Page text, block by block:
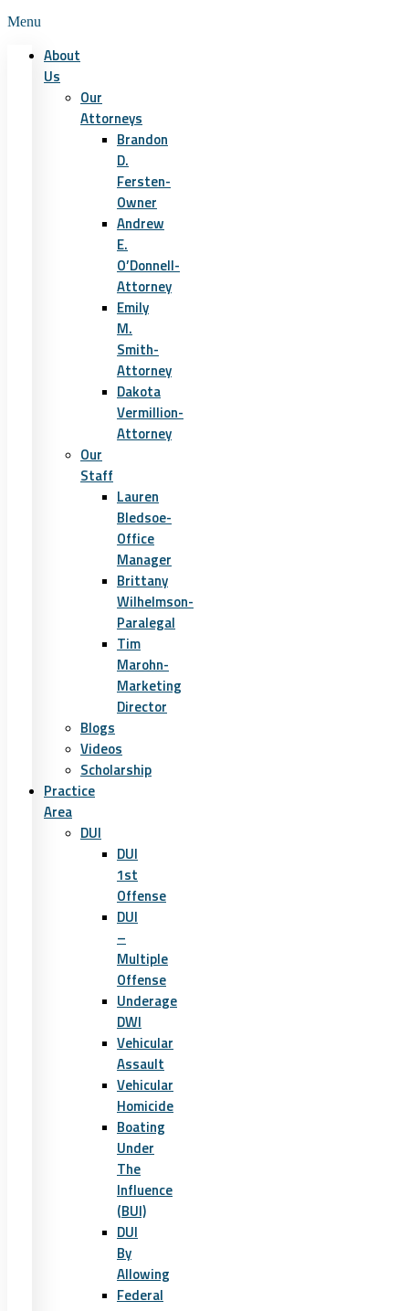
Menu
About
Us
Our
Attorneys
Brandon
D.
Fersten-
Owner
Andrew
E.
O’Donnell-
Attorney
Emily
M.
Smith-
Attorney
Dakota
Vermillion-
Attorney
Our
Staff
Lauren
Bledsoe-
Office
Manager
Brittany
Wilhelmson-
Paralegal
Tim
Marohn-
Marketing
Director
Blogs
Videos
Scholarship
Practice
Area
DUI
DUI
1st
Offense
DUI
–
Multiple
Offense
Underage
DWI
Vehicular
Assault
Vehicular
Homicide
Boating
Under
The
Influence
(BUI)
DUI
By
Allowing
Federal